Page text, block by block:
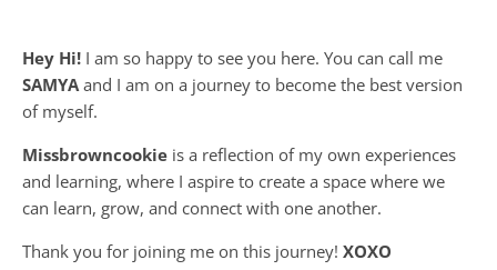
Hey Hi! I am so happy to see you here. You can call me
SAMYA and I am on a journey to become the best version
of myself.
Missbrowncookie is a reflection of my own experiences
and learning, where I aspire to create a space where we
can learn, grow, and connect with one another.
Thank you for joining me on this journey! XOXO